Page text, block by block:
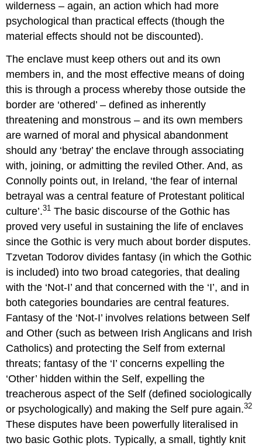
wilderness – again, an action which had more
psychological than practical effects (though the
material effects should not be discounted).
The enclave must keep others out and its own
members in, and the most effective means of doing
this is through a process whereby those outside the
border are ‘othered’ – defined as inherently
threatening and monstrous – and its own members
are warned of moral and physical abandonment
should any ‘betray’ the enclave through associating
with, joining, or admitting the reviled Other. And, as
Connolly points out, in Ireland, ‘the fear of internal
betrayal was a central feature of Protestant political
culture’.31 The basic discourse of the Gothic has
proved very useful in sustaining the life of enclaves
since the Gothic is very much about border disputes.
Tzvetan Todorov divides fantasy (in which the Gothic
is included) into two broad categories, that dealing
with the ‘Not-I’ and that concerned with the ‘I’, and in
both categories boundaries are central features.
Fantasy of the ‘Not-I’ involves relations between Self
and Other (such as between Irish Anglicans and Irish
Catholics) and protecting the Self from external
threats; fantasy of the ‘I’ concerns expelling the
‘Other’ hidden within the Self, expelling the
treacherous aspect of the Self (defined sociologically
or psychologically) and making the Self pure again.32
These disputes have been powerfully literalised in
two basic Gothic plots. Typically, a small, tightly knit